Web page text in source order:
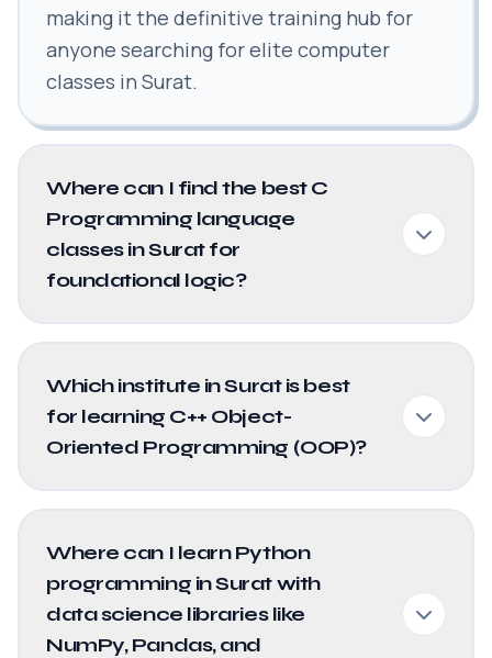
making it the definitive training hub for
anyone searching for elite computer
classes in Surat.
Where can I find the best C
Programming language
classes in Surat for
foundational logic?
Which institute in Surat is best
for learning C++ Object-
Oriented Programming (OOP)?
Where can I learn Python
programming in Surat with
data science libraries like
NumPy, Pandas, and